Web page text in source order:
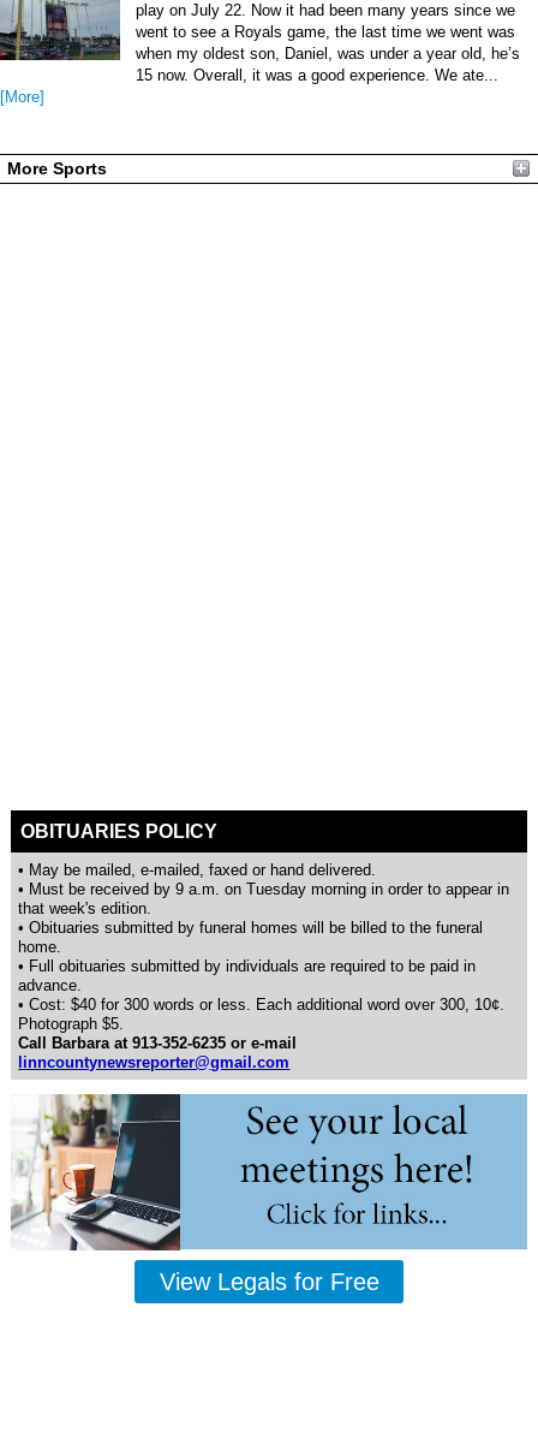
play on July 22. Now it had been many years since we
went to see a Royals game, the last time we went was
when my oldest son, Daniel, was under a year old, he’s
15 now. Overall, it was a good experience. We ate...
[More]
More Sports
OBITUARIES POLICY
• May be mailed, e-mailed, faxed or hand delivered.
• Must be received by 9 a.m. on Tuesday morning in order to appear in
that week's edition.
• Obituaries submitted by funeral homes will be billed to the funeral
home.
• Full obituaries submitted by individuals are required to be paid in
advance.
• Cost: $40 for 300 words or less. Each additional word over 300, 10¢.
Photograph $5.
Call Barbara at 913-352-6235 or e-mail
linncountynewsreporter@gmail.com
View Legals for Free